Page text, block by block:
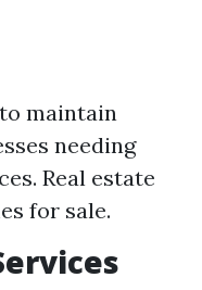
maintain
needing
Real estate
for sale.